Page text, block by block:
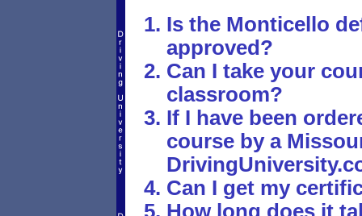
Is the Monticello
approved?
Can I take your
classroom?
If I have been
course by a
Can I get my
How long does it